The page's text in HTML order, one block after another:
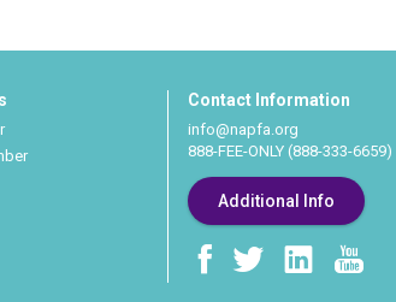
Contact Information
info@napfa.org
888-FEE-ONLY (888-333-6659)
Additional Info